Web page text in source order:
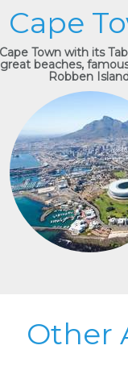
Cape
Town with its
beaches,
Robben
Other